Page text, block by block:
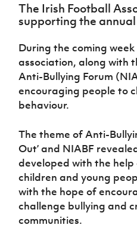
Craig
Stanfield
Harry
Cavan
Youth Cup
Schools
Programmes
Howdens
Game
Changer
Programme
Youth
Framework
Find A Club
Football NI app
Esports
FOTM
IrishCupFinal
Women’s Euro
The Irish Football
supporting the
During the coming
association, along with
Anti-Bullying Forum
encouraging people to
behaviour.
The theme of Anti-
Out’ and NIABF
developed with the
children and young
with the hope of
challenge bullying and
communities.